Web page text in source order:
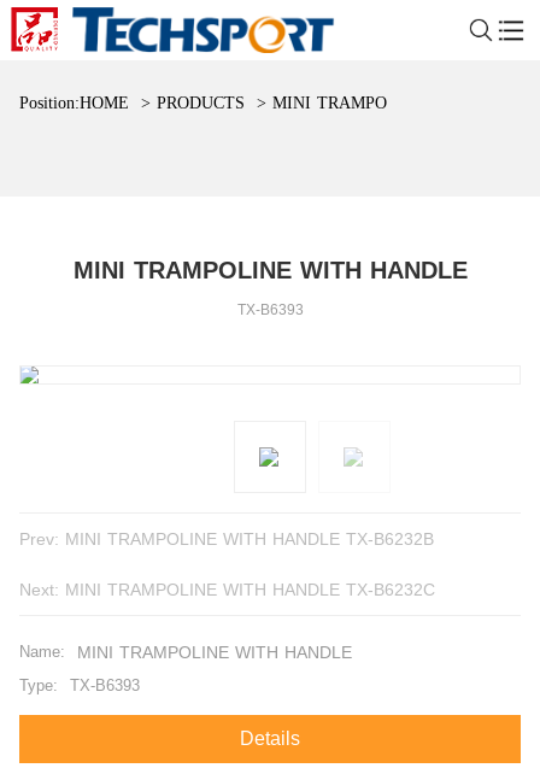
Position:HOME > PRODUCTS > MINI TRAMPOLINE WITH
MINI TRAMPOLINE WITH HANDLE
TX-B6393
Prev: MINI TRAMPOLINE WITH HANDLE TX-B6232B
Next: MINI TRAMPOLINE WITH HANDLE TX-B6232C
Name: MINI TRAMPOLINE WITH HANDLE
Type: TX-B6393
Details